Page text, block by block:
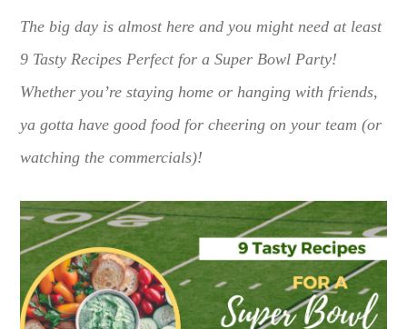
The big day is almost here and you might need at least
9 Tasty Recipes Perfect for a Super Bowl Party!
Whether you’re staying home or hanging with friends,
ya gotta have good food for cheering on your team (or
watching the commercials)!